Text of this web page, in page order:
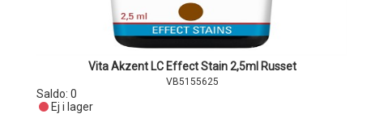
Vita Akzent LC Effect Stain 2,5ml Russet
VB5155625
Saldo:0
Ej i lager